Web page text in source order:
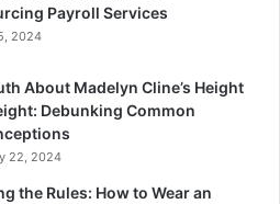
Payroll Services
2024
About Madelyn Cline’s Height
Debunking Common
22, 2024
the Rules: How to Wear an